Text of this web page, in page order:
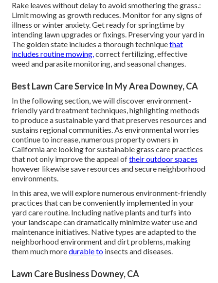
Rake leaves without delay to avoid smothering the grass.:
Limit mowing as growth reduces. Monitor for any signs of
illness or winter anxiety. Get ready for springtime by
intending lawn upgrades or fixings. Preserving your yard in
The golden state includes a thorough techniquethat
includes routine mowing,correct fertilizing, effective
weed and parasite monitoring, and seasonal changes.
Best Lawn Care Service In My Area Downey, CA
In the following section, we will discover environment-
friendly yard treatment techniques, highlighting methods
to produce a sustainable yard that preserves resources and
sustains regional communities. As environmental worries
continue to increase, numerous property owners in
California are looking for sustainable grass care practices
that not only improve the appeal oftheir outdoor spaces
however likewise save resources and secure neighborhood
environments.
In this area, we will explore numerous environment-friendly
practices that can be conveniently implemented in your
yard care routine. Including native plants and turfs into
your landscape can dramatically minimize water use and
maintenance initiatives. Native types are adapted to the
neighborhood environment and dirt problems, making
them much moredurable to insects and diseases.
Lawn Care Business Downey, CA